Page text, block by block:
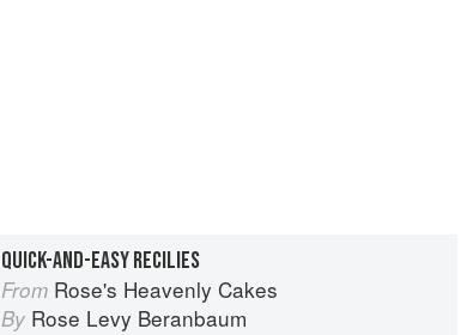
QUICK-AND-EASY RECILIES
From Rose's Heavenly Cakes
By Rose Levy Beranbaum